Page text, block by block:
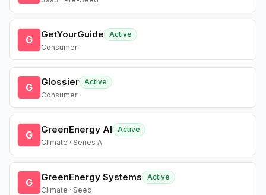
G GetYourGuide
Active
Consumer
G Glossier Active
Consumer
G GreenEnergy AI
Active
Climate · Series A
G GreenEnergy Systems
Active
Climate · Seed